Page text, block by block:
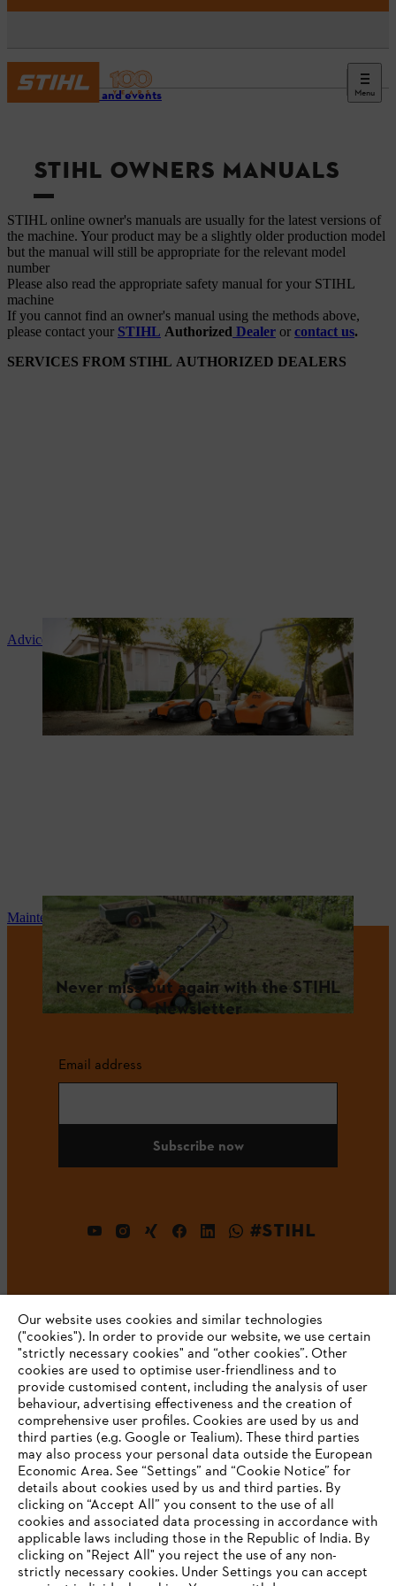
Menu
Service and events
STIHL OWNERS MANUALS
STIHL online owner's manuals are usually for the latest versions of
the machine. Your product may be a slightly older production model
but the manual will still be appropriate for the relevant model
number
Please also read the appropriate safety manual for your STIHL
machine
If you cannot find an owner's manual using the methods above,
please contact your STIHL Authorized Dealer or contact us.
SERVICES FROM STIHL AUTHORIZED DEALERS
Advice and product instruction
Maintenance and repair
Never miss out again with the STIHL
Newsletter
Email address
Subscribe now
#STIHL
Company
STIHL FAQ
Service
YOUR BROWSER IS NOT
SUPPORTED
Our website uses cookies and similar technologies
("cookies"). In order to provide our website, we use certain
"strictly necessary cookies" and “other cookies”. Other
cookies are used to optimise user-friendliness and to
provide customised content, including the analysis of user
behaviour, advertising effectiveness and the creation of
comprehensive user profiles. Cookies are used by us and
third parties (e.g. Google or Tealium). These third parties
may also process your personal data outside the European
Economic Area. See “Settings” and “Cookie Notice” for
details about cookies used by us and third parties. By
clicking on “Accept All” you consent to the use of all
cookies and associated data processing in accordance with
applicable laws including those in the Republic of India. By
clicking on "Reject All" you reject the use of any non-
strictly necessary cookies. Under Settings you can accept